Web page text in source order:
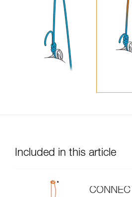
Included in this article